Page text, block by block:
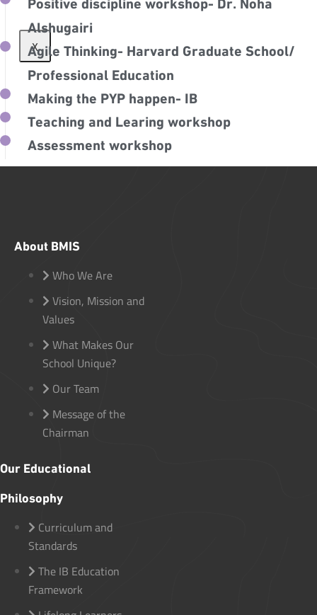
X
Alshugairi
Agile Thinking- Harvard Graduate School/
Professional Education
Making the PYP happen- IB
Teaching and Learing workshop
Assessment workshop
About BMIS
Who We Are
Vision, Mission and
Values
What Makes Our
School Unique?
Our Team
Message of the
Chairman
Our Educational
Philosophy
Curriculum and
Standards
The IB Education
Framework